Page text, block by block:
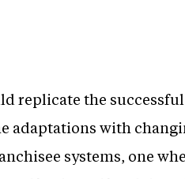
replicate the
adaptations with
systems, one